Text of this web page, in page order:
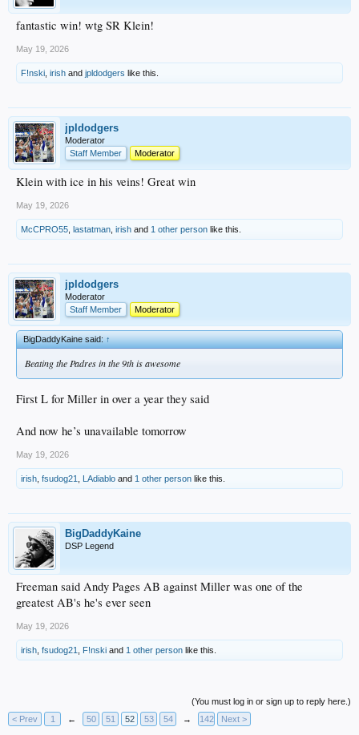
fantastic win! wtg SR Klein!
May 19, 2026
F!nski irish and jpldodgers like this.
jpldodgers
Moderator
Staff Member
Moderator
Klein with ice in his veins! Great win
May 19, 2026
McCPRO55 lastatman irish and 1 other person like this.
jpldodgers
Moderator
Staff Member
Moderator
BigDaddyKaine said:↑
Beating the Padres in the 9th is awesome
First L for Miller in over a year they said
And now he’s unavailable tomorrow
May 19, 2026
irish fsudog21 LAdiablo and 1 other person like this.
BigDaddyKaine
DSP Legend
Freeman said Andy Pages AB against Miller was one of the
greatest AB's he's ever seen
May 19, 2026
irish fsudog21 F!nski and 1 other person like this.
(You must log in or sign up to reply here.)
< Prev
1 ← 50 51 52 53 54 → 142 Next >